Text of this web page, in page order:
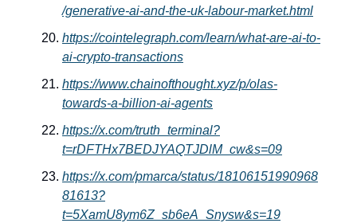
/generative-ai-and-the-uk-labour-market.html
https://cointelegraph.com/learn/what-are-ai-to-
ai-crypto-transactions
https://www.chainofthought.xyz/p/olas-
towards-a-billion-ai-agents
https://x.com/truth_terminal?
t=rDFTHx7BEDJYAQTJDlM_cw&s=09
https://x.com/pmarca/status/18106151990968
81613?
t=5XamU8ym6Z_sb6eA_Snysw&s=19